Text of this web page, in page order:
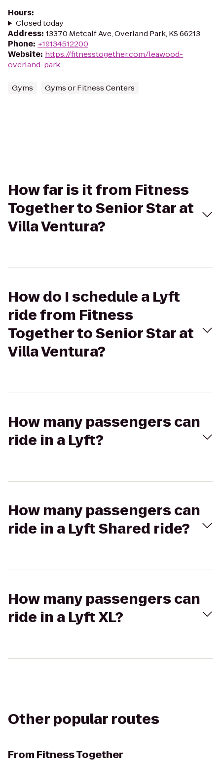
Hours:
Closed today
Address: 13370 Metcalf Ave, Overland Park, KS 66213
Phone: +19134512200
Website: https://fitnesstogether.com/leawood-
overland-park
Gyms Gyms or Fitness Centers
How far is it from Fitness
Together to Senior Star at
Villa Ventura?
How do I schedule a Lyft
ride from Fitness
Together to Senior Star at
Villa Ventura?
How many passengers can
ride in a Lyft?
How many passengers can
ride in a Lyft Shared ride?
How many passengers can
ride in a Lyft XL?
Other popular routes
From Fitness Together